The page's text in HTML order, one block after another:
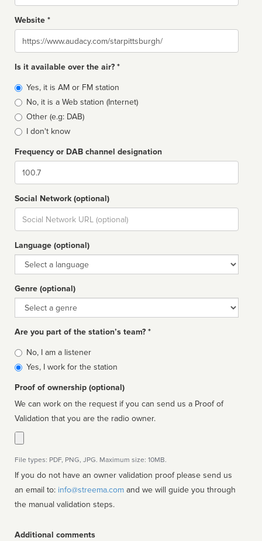
Website *
Website
Is it available over the air? *
Broadcast
type
Yes, it is AM or FM station
No, it is a Web station (Internet)
Other (e.g: DAB)
I don't know
Frequency or DAB channel designation
Dial
Social Network (optional)
Social
url
Language (optional)
Language
Genre (optional)
Genre
Are you part of the station’s team? *
Is
affiliated
No, I am a listener
Yes, I work for the station
Proof of ownership (optional)
We can work on the request if you can send us a Proof of
Validation that you are the radio owner.
File types: PDF, PNG, JPG. Maximum size: 10MB.
If you do not have an owner validation proof please send us
an email to: info@streema.com
the manual validation steps.
Additional comments